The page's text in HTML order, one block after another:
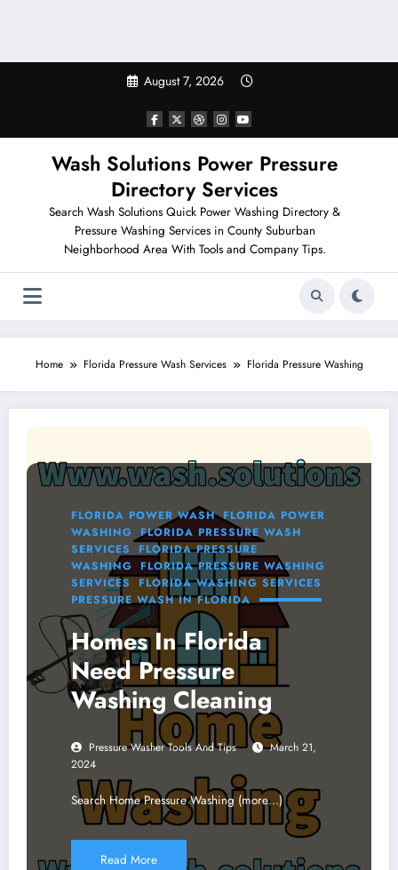
August 7, 2026
Wash Solutions Power Pressure
Directory Services
Search Wash Solutions Quick Power Washing Directory &
Pressure Washing Services in County Suburban
Neighborhood Area With Tools and Company Tips.
Home Florida Pressure Wash Services Florida Pressure Washing
FLORIDA POWER WASH FLORIDA POWER
WASHING FLORIDA PRESSURE WASH
SERVICES
FLORIDA PRESSURE
WASHING FLORIDA PRESSURE WASHING
SERVICES
FLORIDA WASHING SERVICES
PRESSURE WASH IN FLORIDA
Homes In Florida
Need Pressure
Washing Cleaning
Pressure Washer Tools And Tips
March 21,
2024
Search Home Pressure Washing (more…)
Read More